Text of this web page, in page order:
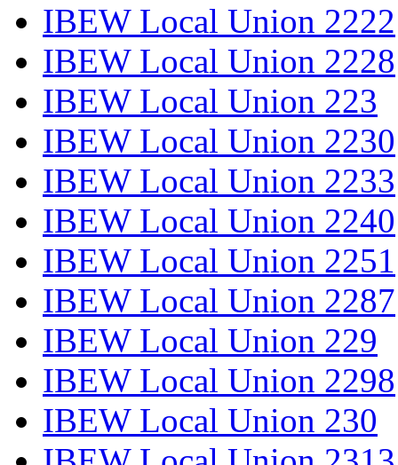
IBEW Local Union 2222
IBEW Local Union 2228
IBEW Local Union 223
IBEW Local Union 2230
IBEW Local Union 2233
IBEW Local Union 2240
IBEW Local Union 2251
IBEW Local Union 2287
IBEW Local Union 229
IBEW Local Union 2298
IBEW Local Union 230